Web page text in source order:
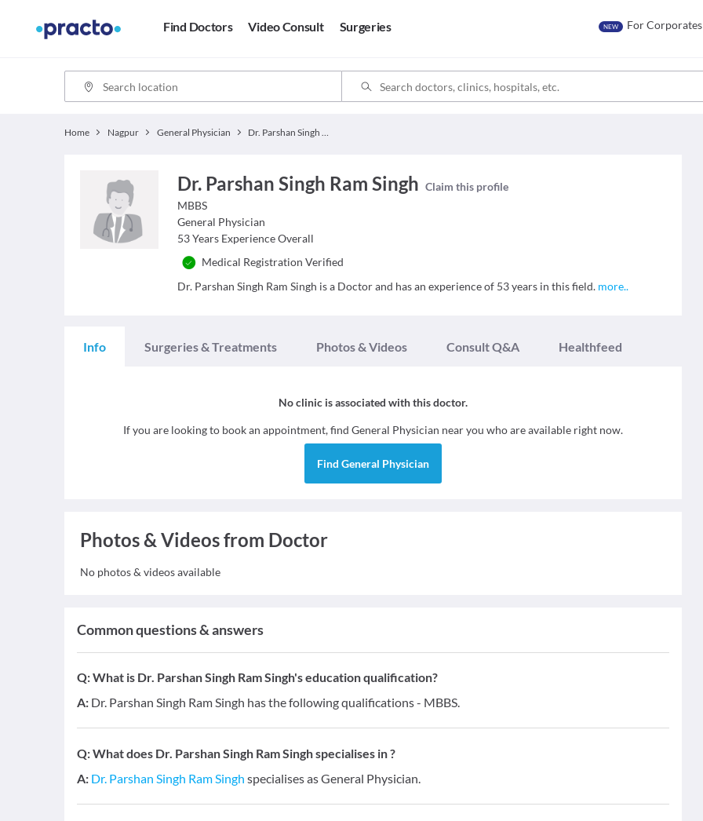
Find Doctors Video Consult Surgeries NEW For Corporates
Home Nagpur General Physician Dr. Parshan Singh Ram Singh
Dr. Parshan Singh Ram Singh Claim this profile
MBBS
General Physician
53 Years Experience Overall
Medical Registration Verified
Dr. Parshan Singh Ram Singh is a Doctor and has an experience of 53 years in this field. more..
Info Surgeries & Treatments Photos & Videos Consult Q&A Healthfeed
No clinic is associated with this doctor.
If you are looking to book an appointment, find General Physician near you who are available right now.
Find General Physician
Photos & Videos from Doctor
No photos & videos available
Common questions & answers
Q:What is Dr. Parshan Singh Ram Singh's education qualification?
A: Dr. Parshan Singh Ram Singh has the following qualifications - MBBS.
Q:What does Dr. Parshan Singh Ram Singh specialises in ?
A: Dr. Parshan Singh Ram Singh specialises as General Physician.